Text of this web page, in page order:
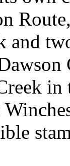
and